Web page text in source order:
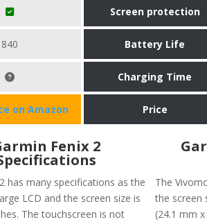
Screen protection
840 Battery Life
Charging Time
on Amazon Price
Fenix 2
has many specifications as the
LCD and the screen size is
The touchscreen is not
The
the screen
(24.1 mm